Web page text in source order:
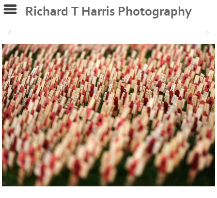
Richard T Harris Photography